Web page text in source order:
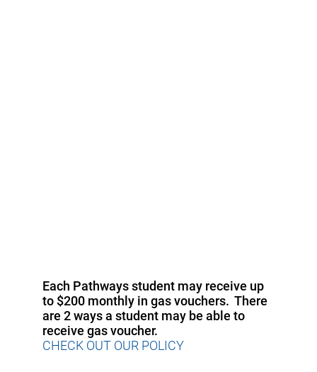
Each Pathways student may receive up
to $200 monthly in gas vouchers. There
are 2 ways a student may be able to
receive gas voucher.
CHECK OUT OUR POLICY